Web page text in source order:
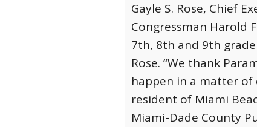
Gayle S. Rose, Chief
Congressman Harold
7th, 8th and 9th
Rose. “We thank
happen in a matter of
resident of Miami
Miami-Dade County